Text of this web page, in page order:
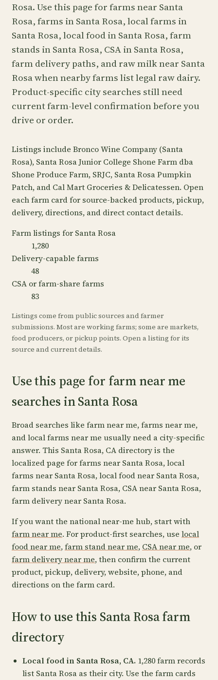
Rosa. Use this page for farms near Santa
Rosa, farms in Santa Rosa, local farms in
Santa Rosa, local food in Santa Rosa, farm
stands in Santa Rosa, CSA in Santa Rosa,
farm delivery paths, and raw milk near Santa
Rosa when nearby farms list legal raw dairy.
Product-specific city searches still need
current farm-level confirmation before you
drive or order.
Listings include Bronco Wine Company (Santa
Rosa), Santa Rosa Junior College Shone Farm dba
Shone Produce Farm, SRJC, Santa Rosa Pumpkin
Patch, and Cal Mart Groceries & Delicatessen. Open
each farm card for source-backed products, pickup,
delivery, directions, and direct contact details.
Farm listings for Santa Rosa
1,280
Delivery-capable farms
48
CSA or farm-share farms
83
Listings come from public sources and farmer
submissions. Most are working farms; some are markets,
food producers, or pickup points. Open a listing for its
source and current details.
Use this page for farm near me
searches in Santa Rosa
Broad searches like farm near me, farms near me,
and local farms near me usually need a city-specific
answer. This Santa Rosa, CA directory is the
localized page for farms near Santa Rosa, local
farms near Santa Rosa, local food near Santa Rosa,
farm stands near Santa Rosa, CSA near Santa Rosa,
farm delivery near Santa Rosa.
If you want the national near-me hub, start with
farm near me. For product-first searches, use local
food near me,farm stand near me, CSA near me, or
farm delivery near me, then confirm the current
product, pickup, delivery, website, phone, and
directions on the farm card.
How to use this Santa Rosa farm
directory
Local food in Santa Rosa, CA. 1,280 farm records
list Santa Rosa as their city. Use the farm cards